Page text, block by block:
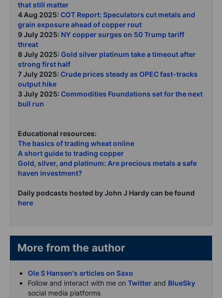
that still matter
4 Aug 2025: COT Report: Speculators cut metals and
grain exposure ahead of copper rout
9 July 2025: NY copper surges on 50 Trump tariff
threat
8 July 2025: Gold silver platinum take a timeout after
strong first half
7 July 2025: Crude prices steady as OPEC fast-tracks
output hike
3 July 2025: Commodities Foundations set for the next
bull run
Educational resources:
The basics of trading wheat online
A short guide to trading copper
Gold, silver, and platinum: Are precious metals a safe
haven investment?
Daily podcasts hosted by John J Hardy can be found
here
More from the author
Ole S Hansen's articles on Saxo
Follow and interact with me on Twitter and BlueSky
social media platforms